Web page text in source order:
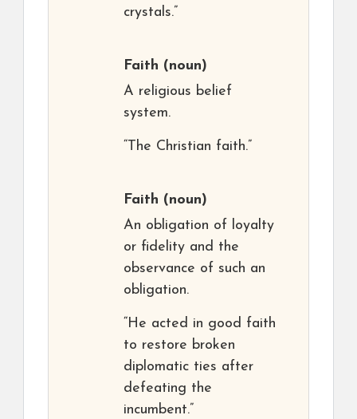
crystals.”
Faith (noun)
A religious belief
system.
“The Christian faith.”
Faith (noun)
An obligation of loyalty
or fidelity and the
observance of such an
obligation.
“He acted in good faith
to restore broken
diplomatic ties after
defeating the
incumbent.”